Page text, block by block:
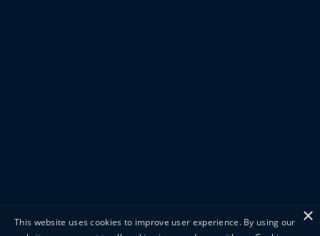
×
This website uses cookies to improve user experience. By using our